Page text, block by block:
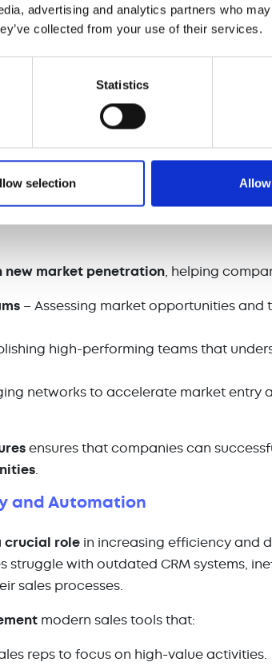
advertising and analytics partners who
collected from your use of their services.
Statistics
selection
on goals and expectations.
interim managers prevent
Scaling Sales Operations
new market penetration, helping
– Assessing market opportunities and
high-performing teams that
networks to accelerate market entry
ensures that companies can
.
and Automation
crucial role in increasing efficiency and
struggle with outdated CRM systems,
sales processes.
modern sales tools that:
reps to focus on high-value activities.